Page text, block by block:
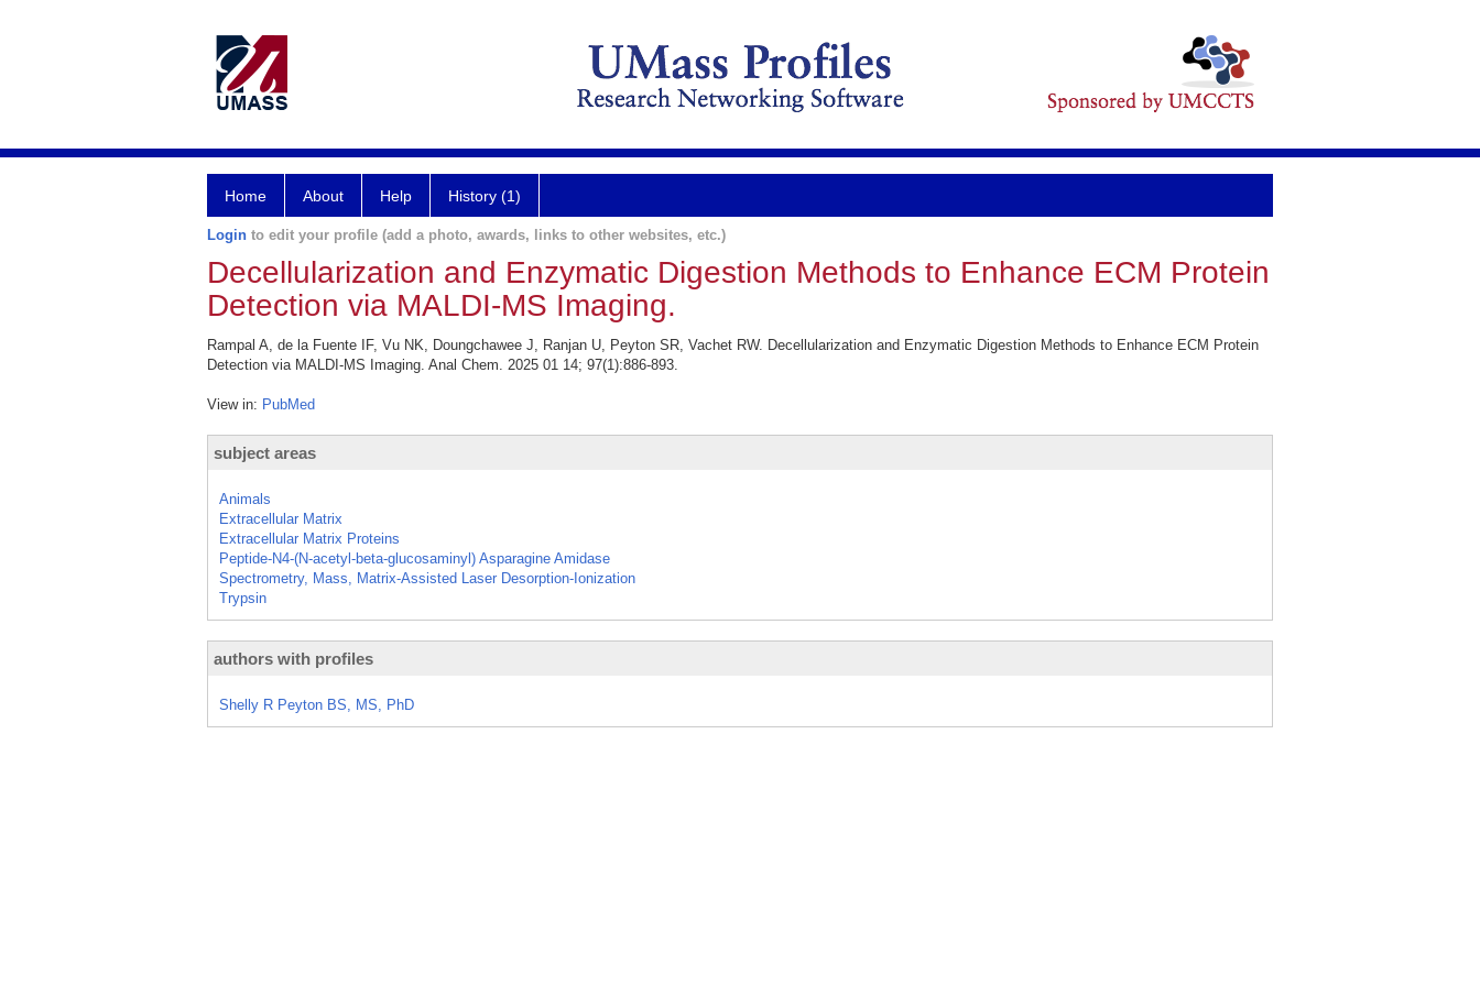
Home About Help History (1)
Login to edit your profile (add a photo, awards, links to other websites, etc.)
Decellularization and Enzymatic Digestion Methods to Enhance ECM Protein
Detection via MALDI-MS Imaging.
Rampal A, de la Fuente IF, Vu NK, Doungchawee J, Ranjan U, Peyton SR, Vachet RW. Decellularization and Enzymatic Digestion Methods to Enhance ECM Protein
Detection via MALDI-MS Imaging. Anal Chem. 2025 01 14; 97(1):886-893.
View in: PubMed
subject areas
Animals
Extracellular Matrix
Extracellular Matrix Proteins
Peptide-N4-(N-acetyl-beta-glucosaminyl) Asparagine Amidase
Spectrometry, Mass, Matrix-Assisted Laser Desorption-Ionization
Trypsin
authors with profiles
Shelly R Peyton BS, MS, PhD